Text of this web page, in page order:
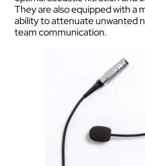
They are also equipped with a
ability to attenuate unwanted
team communication.